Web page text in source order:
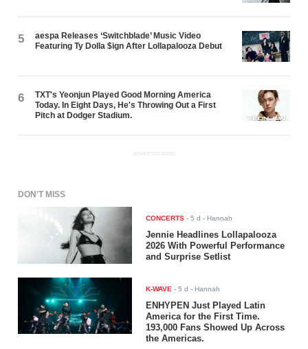
5
aespa Releases ‘Switchblade’ Music Video
Featuring Ty Dolla $ign After Lollapalooza Debut
6
TXT's Yeonjun Played Good Morning America
Today. In Eight Days, He's Throwing Out a First
Pitch at Dodger Stadium.
ADVERTISEMENT
DON'T MISS
CONCERTS -5 d - Hannah
Jennie Headlines Lollapalooza
2026 With Powerful Performance
and Surprise Setlist
K-WAVE -5 d - Hannah
ENHYPEN Just Played Latin
America for the First Time.
193,000 Fans Showed Up Across
the Americas.